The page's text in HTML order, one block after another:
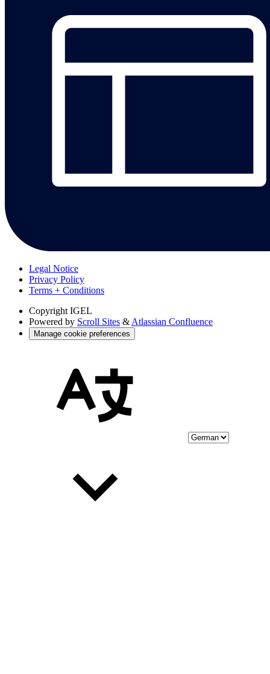
Legal Notice
Privacy Policy
Terms + Conditions
Copyright IGEL
Powered by Scroll Sites & Atlassian Confluence
Manage cookie preferences